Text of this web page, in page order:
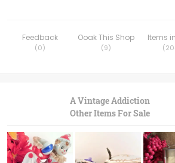
Feedback
(0)
Ooak This Shop
(9)
Items
(
A Vintage Addiction
Other Items For Sale